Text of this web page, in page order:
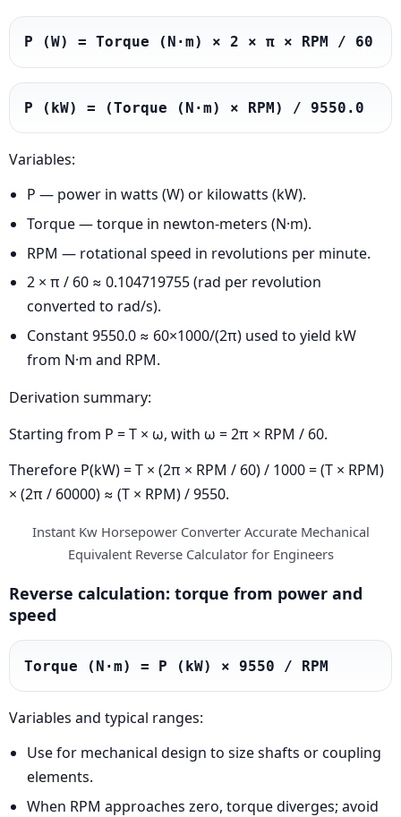
P (W) = Torque (N·m) × 2 × π × RPM / 60
P (kW) = (Torque (N·m) × RPM) / 9550.0
Variables:
P — power in watts (W) or kilowatts (kW).
Torque — torque in newton-meters (N·m).
RPM — rotational speed in revolutions per minute.
2 × π / 60 ≈ 0.104719755 (rad per revolution
converted to rad/s).
Constant 9550.0 ≈ 60×1000/(2π) used to yield kW
from N·m and RPM.
Derivation summary:
Starting from P = T × ω, with ω = 2π × RPM / 60.
Therefore P(kW) = T × (2π × RPM / 60) / 1000 = (T × RPM)
× (2π / 60000) ≈ (T × RPM) / 9550.
Instant Kw Horsepower Converter Accurate Mechanical
Equivalent Reverse Calculator for Engineers
Reverse calculation: torque from power and
speed
Torque (N·m) = P (kW) × 9550 / RPM
Variables and typical ranges:
Use for mechanical design to size shafts or coupling
elements.
When RPM approaches zero, torque diverges; avoid